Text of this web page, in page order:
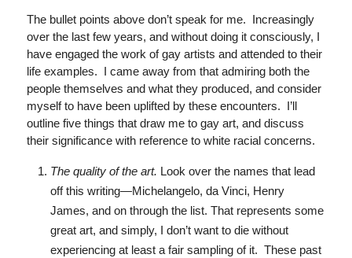
The bullet points above don’t speak for me. Increasingly
over the last few years, and without doing it consciously, I
have engaged the work of gay artists and attended to their
life examples. I came away from that admiring both the
people themselves and what they produced, and consider
myself to have been uplifted by these encounters. I’ll
outline five things that draw me to gay art, and discuss
their significance with reference to white racial concerns.
The quality of the art. Look over the names that lead
off this writing—Michelangelo, da Vinci, Henry
James, and on through the list. That represents some
great art, and simply, I don’t want to die without
experiencing at least a fair sampling of it. These past